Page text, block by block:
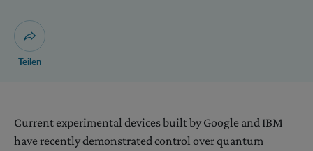
Dialog zum Teilen der Seite öffnen
Teilen
Current experimental devices built by Google and IBM
have recently demonstrated control over quantum